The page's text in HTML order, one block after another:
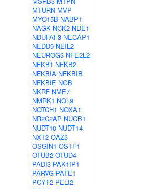
MTURN MVP
MYO15B NABP1
NAGK NCK2 NDE1
NDUFAF3 NECAP1
NEDD9 NEIL2
NEUROG3 NFE2L2
NFKB1 NFKB2
NFKBIA NFKBIB
NFKBIE NGB
NKRF NME7
NMRK1 NOL9
NOTCH1 NOXA1
NR2C2AP NUCB1
NUDT10 NUDT14
NXT2 OAZ3
OSGIN1 OSTF1
OTUB2 OTUD4
PADI3 PAK1IP1
PARVG PATE1
PCYT2 PELI2